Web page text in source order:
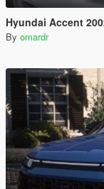
Hyundai Accent
By omardr